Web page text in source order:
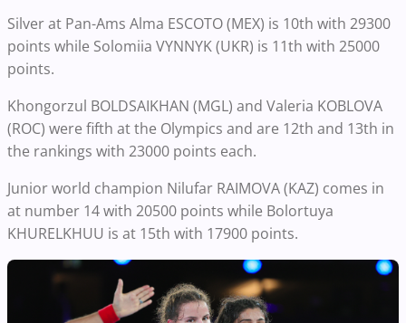
Silver at Pan-Ams Alma ESCOTO (MEX) is 10th with 29300
points while Solomiia VYNNYK (UKR) is 11th with 25000
points.
Khongorzul BOLDSAIKHAN (MGL) and Valeria KOBLOVA
(ROC) were fifth at the Olympics and are 12th and 13th in
the rankings with 23000 points each.
Junior world champion Nilufar RAIMOVA (KAZ) comes in
at number 14 with 20500 points while Bolortuya
KHURELKHUU is at 15th with 17900 points.